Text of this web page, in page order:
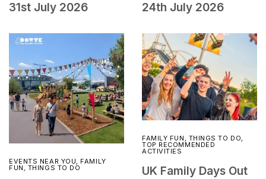
31st July 2026
24th July 2026
EVENTS NEAR YOU, FAMILY
FUN , THINGS TO DO
FAMILY FUN , THINGS TO DO,
TOP RECOMMENDED
ACTIVITIES
UK Family Days Out